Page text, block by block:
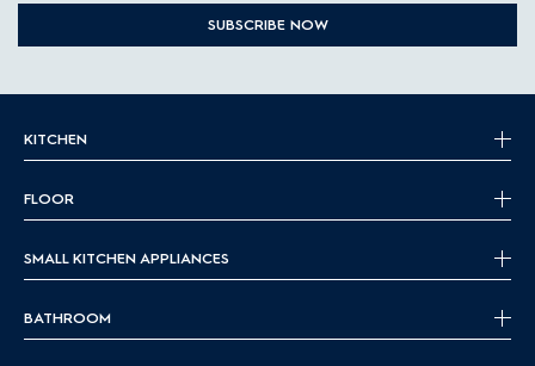
SUBSCRIBE NOW
KITCHEN
FLOOR
SMALL KITCHEN APPLIANCES
BATHROOM